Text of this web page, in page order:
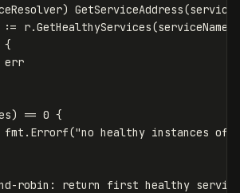
) GetServiceAddress(
:= r.GetHealthyServices(serviceName
{
err
) == 0 {
fmt . Errorf("no healthy instances of
robin: return first healthy service